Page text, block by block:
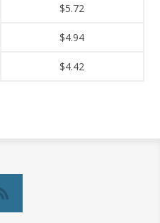
$5.72
$4.94
$4.42